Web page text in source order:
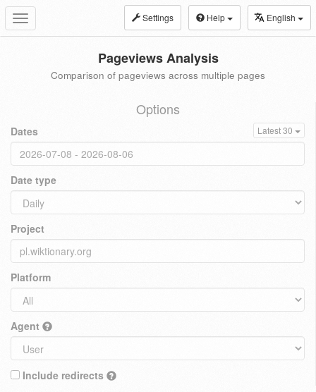
Toggle
navigation
Settings Help English
Pageviews Analysis
Comparison of pageviews across multiple pages
Options
Dates Latest 30
Date type
Project
Platform
Agent
Include redirects